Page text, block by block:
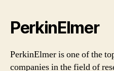
PerkinElmer
PerkinElmer is one of the
companies in the field of